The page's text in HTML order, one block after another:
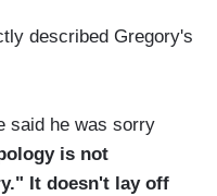
described Gregory's
said he was sorry
is not
It doesn't lay off